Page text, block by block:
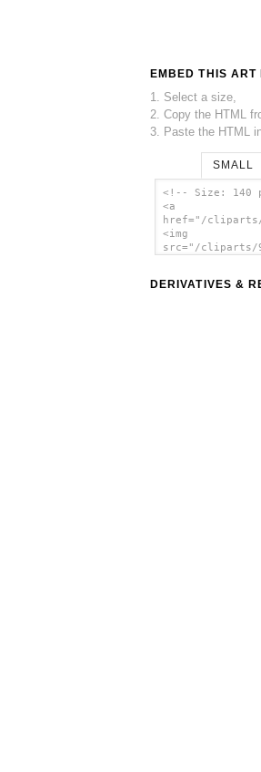
EMBED THIS ART
1. Select a size,
2. Copy the HTML
3. Paste the HTML
SMALL
<!-- Size: 140
<a
href="/cliparts/
<img
src="/cliparts/9/
DERIVATIVES &